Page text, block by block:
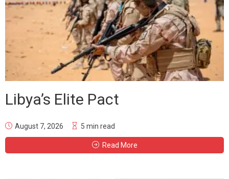
Libya’s Elite Pact
August 7, 2026 5 min read
Read More